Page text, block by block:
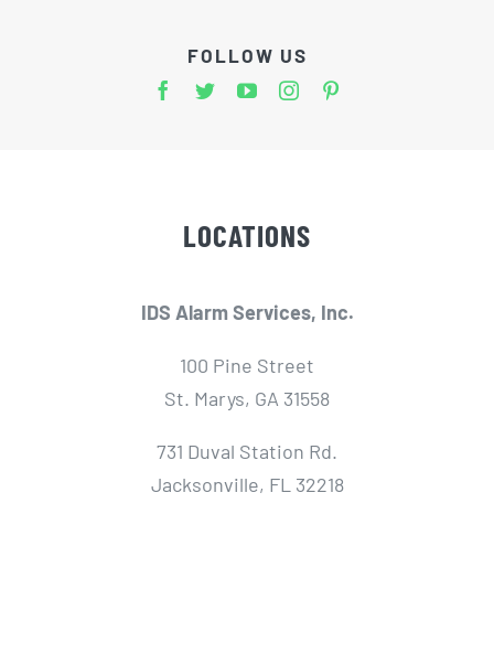
FOLLOW US
LOCATIONS
IDS Alarm Services, Inc.
100 Pine Street
St. Marys, GA 31558
731 Duval Station Rd.
Jacksonville, FL 32218